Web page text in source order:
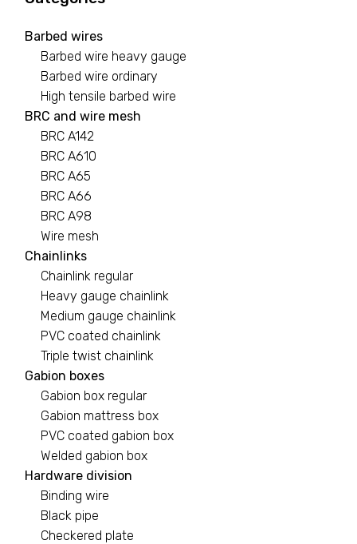
7 PRODUCTS
Barbed wires
Barbed wire heavy gauge
Barbed wire ordinary
High tensile barbed wire
BRC and wire mesh
BRC A142
BRC A610
BRC A65
BRC A66
BRC A98
Wire mesh
Chainlinks
Chainlink regular
Heavy gauge chainlink
Medium gauge chainlink
PVC coated chainlink
Triple twist chainlink
Gabion boxes
Gabion box regular
Gabion mattress box
PVC coated gabion box
Welded gabion box
Hardware division
Binding wire
Black pipe
Checkered plate